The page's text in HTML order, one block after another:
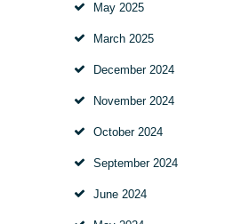
May 2025
March 2025
December 2024
November 2024
October 2024
September 2024
June 2024